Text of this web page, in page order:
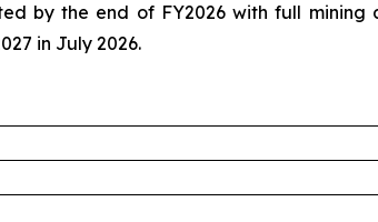
by the end of FY2026 with full mining
in July 2026.